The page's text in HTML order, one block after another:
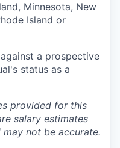
Minnesota, New
Island or
a prospective
status as a
provided for this
salary estimates
not be accurate.